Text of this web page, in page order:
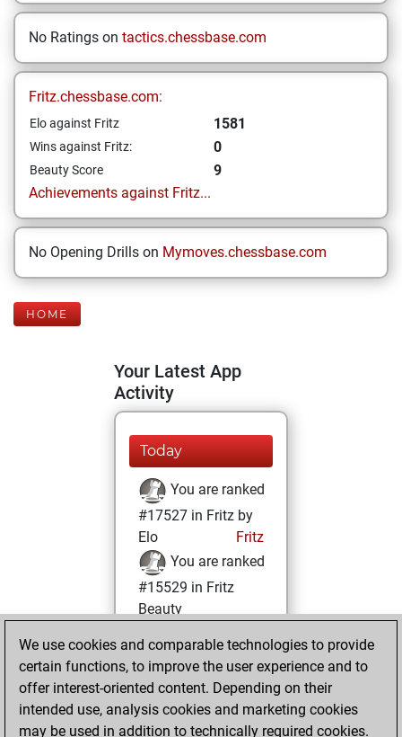
No Ratings on tactics.chessbase.com
Fritz.chessbase.com:
Elo against Fritz 1581
Wins against Fritz: 0
Beauty Score
9
Achievements against Fritz...
No Opening Drills on Mymoves.chessbase.com
HOME
Your Latest App
Activity
Today
You are ranked
#17527 in Fritz by
Elo
Fritz
You are ranked
#15529 in Fritz
Beauty
Thursday, April 10,
2025
You achieved a
BeautyScore of 9
We use cookies and comparable technologies to provide
certain functions, to improve the user experience and to
offer interest-oriented content. Depending on their
intended use, analysis cookies and marketing cookies
may be used in addition to technically required cookies.